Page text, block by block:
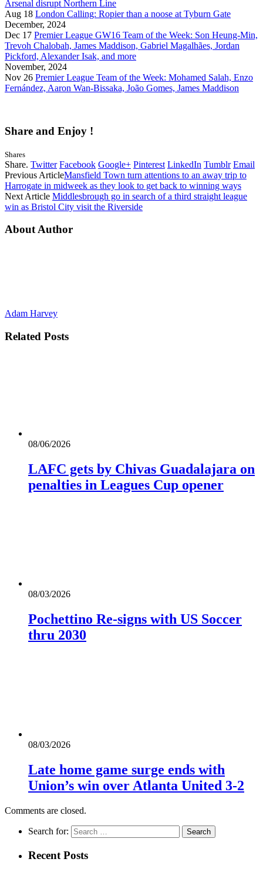
Arsenal disrupt Northern Line
Aug 18 London Calling: Ropier than a noose at Tyburn Gate
December, 2024
Dec 17 Premier League GW16 Team of the Week: Son Heung-Min,
Trevoh Chalobah, James Maddison, Gabriel Magalhães, Jordan
Pickford, Alexander Isak, and more
November, 2024
Nov 26 Premier League Team of the Week: Mohamed Salah, Enzo
Fernández, Aaron Wan-Bissaka, João Gomes, James Maddison
Share and Enjoy !
Shares
Share. Twitter Facebook Google+ Pinterest LinkedIn Tumblr Email
Previous ArticleMansfield Town turn attentions to an away trip to
Harrogate in midweek as they look to get back to winning ways
Next Article Middlesbrough go in search of a third straight league
win as Bristol City visit the Riverside
About Author
Adam Harvey
Related Posts
08/06/2026
LAFC gets by Chivas Guadalajara on
penalties in Leagues Cup opener
08/03/2026
Pochettino Re-signs with US Soccer
thru 2030
08/03/2026
Late home game surge ends with
Union’s win over Atlanta United 3-2
Comments are closed.
Search for:
Recent Posts